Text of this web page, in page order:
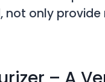
not only